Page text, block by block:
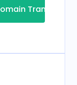
Transfer